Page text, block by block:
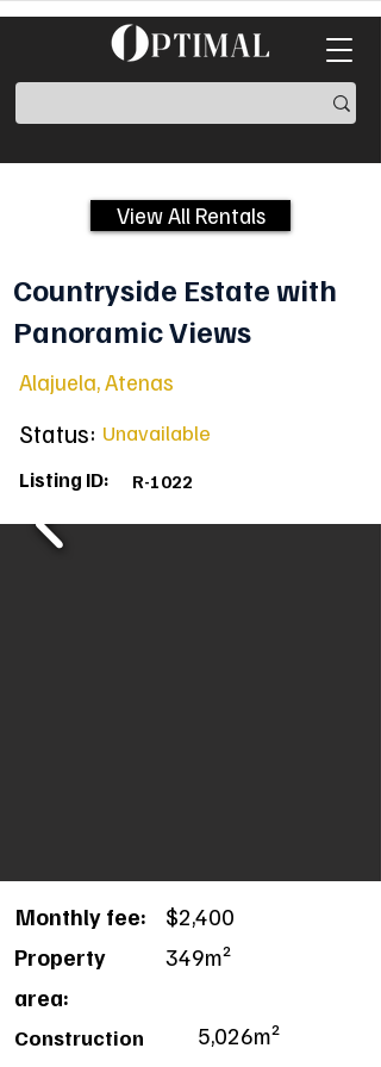
View All Rentals
Countryside Estate with
Panoramic Views
Alajuela, Atenas
Status: Unavailable
Listing ID: R-1022
Monthly fee:
$2,400
Property
area:
5,026m²
Construction
349m²